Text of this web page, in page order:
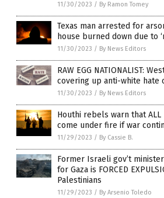
11/30/2023 / By Ramon Tomey
Texas man arrested for
house burned down due to
11/30/2023 / By News Editors
RAW EGG NATIONALIST:
covering up anti-white hate
11/30/2023 / By News Editors
Houthi rebels warn that
come under fire if war
11/29/2023 / By Cassie B.
Former Israeli gov’t
for Gaza is FORCED
Palestinians
11/29/2023 / By Arsenio Toledo